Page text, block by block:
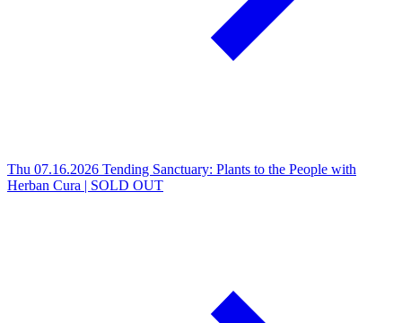
Thu 07.16.2026 Tending Sanctuary: Plants to the People with
Herban Cura | SOLD OUT